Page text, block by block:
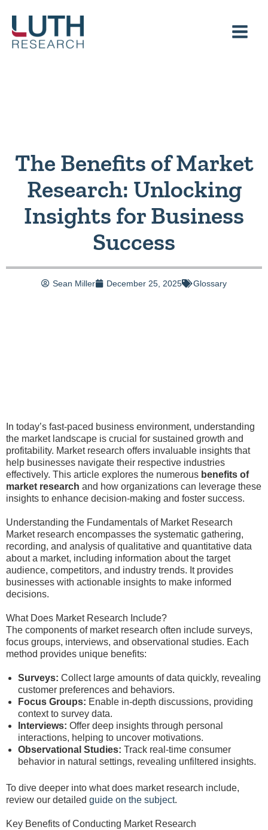
content
The Benefits of Market
Research: Unlocking
Insights for Business
Success
Sean Miller December 25, 2025 Glossary
In today’s fast-paced business environment, understanding
the market landscape is crucial for sustained growth and
profitability. Market research offers invaluable insights that
help businesses navigate their respective industries
effectively. This article explores the numerous benefits of
market research and how organizations can leverage these
insights to enhance decision-making and foster success.
Understanding the Fundamentals of Market Research
Market research encompasses the systematic gathering,
recording, and analysis of qualitative and quantitative data
about a market, including information about the target
audience, competitors, and industry trends. It provides
businesses with actionable insights to make informed
decisions.
What Does Market Research Include?
The components of market research often include surveys,
focus groups, interviews, and observational studies. Each
method provides unique benefits:
Surveys: Collect large amounts of data quickly, revealing
customer preferences and behaviors.
Focus Groups: Enable in-depth discussions, providing
context to survey data.
Interviews: Offer deep insights through personal
interactions, helping to uncover motivations.
Observational Studies: Track real-time consumer
behavior in natural settings, revealing unfiltered insights.
To dive deeper into what does market research include,
review our detailed guide on the subject.
Key Benefits of Conducting Market Research